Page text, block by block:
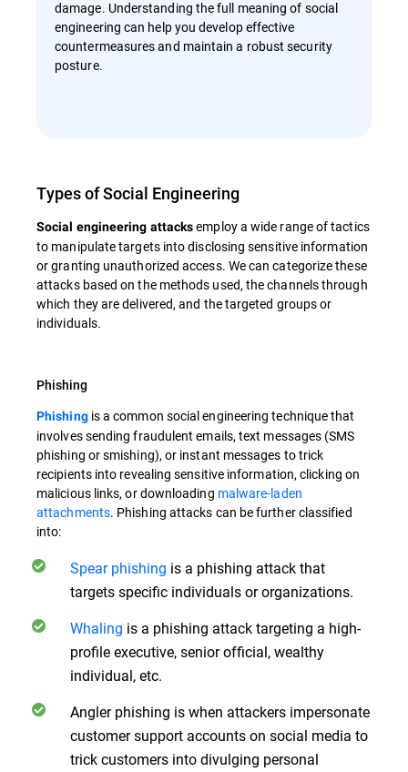
damage. Understanding the full meaning of social
engineering can help you develop effective
countermeasures and maintain a robust security
posture.
Types of Social Engineering
Social engineering attacksemploy a wide range of tactics
to manipulate targets into disclosing sensitive information
or granting unauthorized access. We can categorize these
attacks based on the methods used, the channels through
which they are delivered, and the targeted groups or
individuals.
Phishing
Phishingis a common social engineering technique that
involves sending fraudulent emails, text messages (SMS
phishing or smishing), or instant messages to trick
recipients into revealing sensitive information, clicking on
malicious links, or downloading malware-laden
attachments. Phishing attacks can be further classified
into:
Spear phishing is a phishing attack that
targets specific individuals or organizations.
Whaling is a phishing attack targeting a high-
profile executive, senior official, wealthy
individual, etc.
Angler phishing is when attackers impersonate
customer support accounts on social media to
trick customers into divulging personal